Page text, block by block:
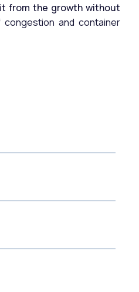
from the growth without
and container